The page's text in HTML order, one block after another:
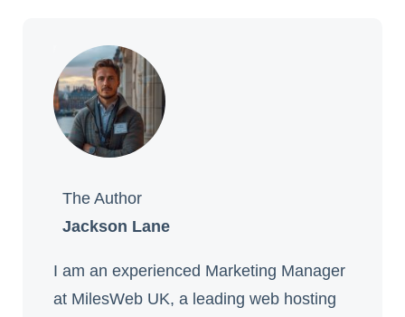
The Author
Jackson Lane
I am an experienced Marketing Manager
at MilesWeb UK, a leading web hosting